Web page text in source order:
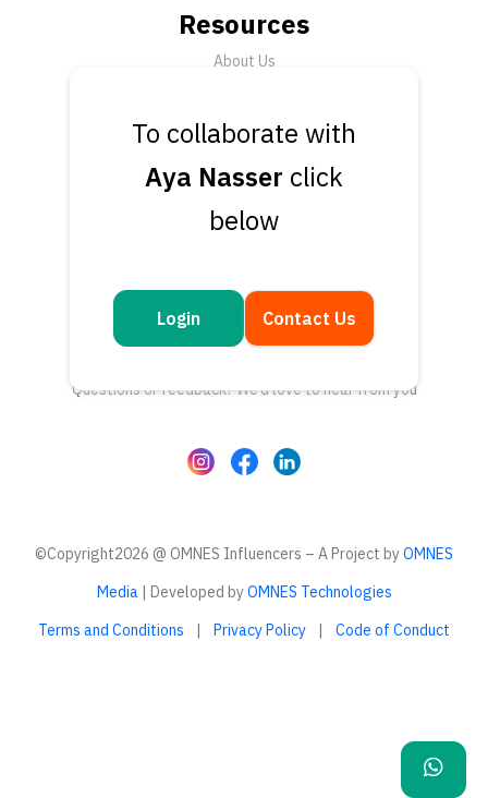
To collaborate with
Aya Nasser click
below
Login Contact Us
Resources
About Us
News
Support
Submit a Ticket
Contact Us
Get in touch
Questions or feedback? We’d love to hear from you
©Copyright2026 @ OMNES Influencers – A Project byOMNES
Media| Developed byOMNES Technologies
Terms and Conditions
| Privacy Policy | Code of Conduct